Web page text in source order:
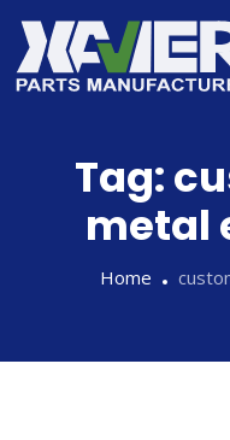
Tag:
metal
Home